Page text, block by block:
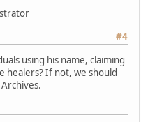
#4
using his name, claiming
healers? If not, we should